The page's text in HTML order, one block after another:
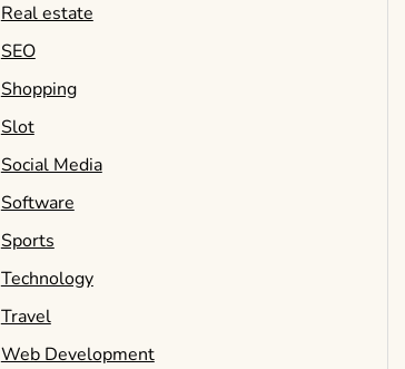
Real estate
SEO
Shopping
Slot
Social Media
Software
Sports
Technology
Travel
Web Development